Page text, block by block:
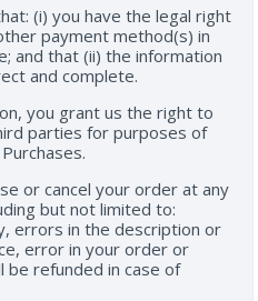
(i) you have the legal right
payment method(s) in
and that (ii) the information
and complete.
you grant us the right to
parties for purposes of
or cancel your order at any
but not limited to:
errors in the description or
error in your order or
be refunded in case of